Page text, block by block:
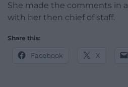
She made the comments in
with her then chief of staff.
Share this:
Facebook X